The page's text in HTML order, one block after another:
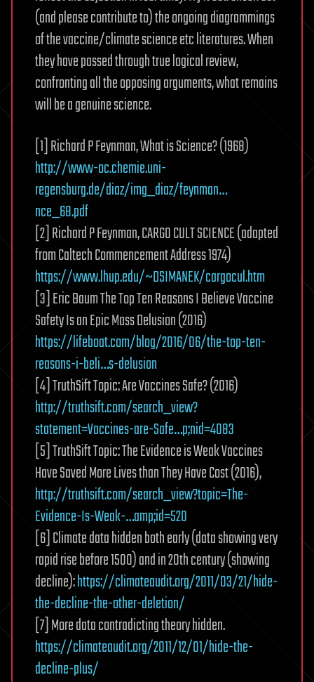
(and please contribute to) the ongoing diagrammings
of the vaccine/climate science etc literatures. When
they have passed through true logical review,
confronting all the opposing arguments, what remains
will be a genuine science.
[1] Richard P Feynman, What is Science? (1968)
http://www-oc.chemie.uni-
regensburg.de/diaz/img_diaz/feynman…
nce_68.pdf
[2] Richard P Feynman, CARGO CULT SCIENCE (adapted
from Caltech Commencement Address 1974)
https://www.lhup.edu/~DSIMANEK/cargocul.htm
[3] Eric Baum The Top Ten Reasons I Believe Vaccine
Safety Is an Epic Mass Delusion (2016)
https://lifeboat.com/blog/2016/06/the-top-ten-
reasons-i-beli…s-delusion
[4] TruthSift Topic: Are Vaccines Safe? (2016)
http://truthsift.com/search_view?
statement=Vaccines-are-Safe…p;nid=4083
[5] TruthSift Topic: The Evidence is Weak Vaccines
Have Saved More Lives than They Have Cost (2016),
http://truthsift.com/search_view?topic=The-
Evidence-Is-Weak-…amp;id=520
[6] Climate data hidden both early (data showing very
rapid rise before 1500) and in 20th century (showing
decline):https://climateaudit.org/2011/03/21/hide-
the-decline-the-other-deletion/
[7] More data contradicting theory hidden.
https://climateaudit.org/2011/12/01/hide-the-
decline-plus/